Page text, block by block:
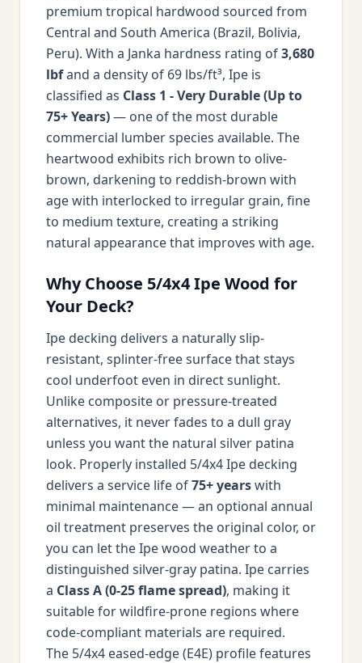
premium tropical hardwood sourced from
Central and South America (Brazil, Bolivia,
Peru). With a Janka hardness rating of3,680
lbfand a density of 69 lbs/ft³, Ipe is
classified as Class 1 - Very Durable (Up to
75+ Years)— one of the most durable
commercial lumber species available. The
heartwood exhibits rich brown to olive-
brown, darkening to reddish-brown with
age with interlocked to irregular grain, fine
to medium texture, creating a striking
natural appearance that improves with age.
Why Choose 5/4x4 Ipe Wood for
Your Deck?
Ipe decking delivers a naturally slip-
resistant, splinter-free surface that stays
cool underfoot even in direct sunlight.
Unlike composite or pressure-treated
alternatives, it never fades to a dull gray
unless you want the natural silver patina
look. Properly installed 5/4x4 Ipe decking
delivers a service life of75+ yearswith
minimal maintenance — an optional annual
oil treatment preserves the original color, or
you can let the Ipe wood weather to a
distinguished silver-gray patina. Ipe carries
a Class A (0-25 flame spread), making it
suitable for wildfire-prone regions where
code-compliant materials are required.
The 5/4x4 eased-edge (E4E) profile features